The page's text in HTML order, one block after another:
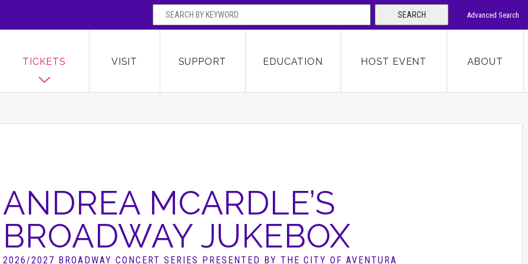
SEARCH
Advanced Search
SEARCH
TICKETS VISIT SUPPORT EDUCATION HOST EVENT ABOUT
ANDREA MCARDLE’S
BROADWAY JUKEBOX
2026/2027 BROADWAY CONCERT SERIES PRESENTED BY THE CITY OF AVENTURA